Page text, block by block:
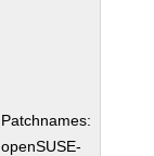
Patchnames:
openSUSE-